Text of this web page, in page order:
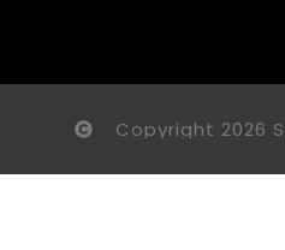
Copyright 2026